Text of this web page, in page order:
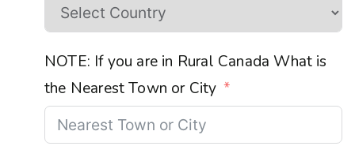
NOTE: If you are in Rural Canada What is
the Nearest Town or City